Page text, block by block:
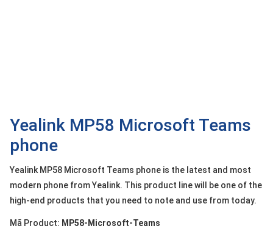
Yealink MP58 Microsoft Teams
phone
Yealink MP58 Microsoft Teams phone is the latest and most
modern phone from Yealink. This product line will be one of the
high-end products that you need to note and use from today.
Mã Product: MP58-Microsoft-Teams
Contact
Giới
thiệu
LANGUAGE
Tiếng